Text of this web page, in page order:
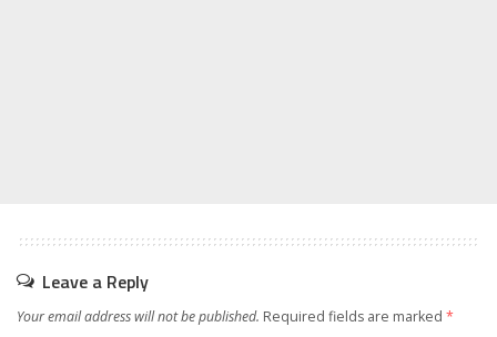
Leave a Reply
Your email address will not be published. Required fields are marked *